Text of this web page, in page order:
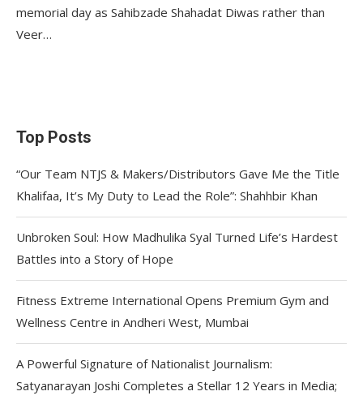
memorial day as Sahibzade Shahadat Diwas rather than
Veer…
Top Posts
“Our Team NTJS & Makers/Distributors Gave Me the Title
Khalifaa, It’s My Duty to Lead the Role”: Shahhbir Khan
Unbroken Soul: How Madhulika Syal Turned Life’s Hardest
Battles into a Story of Hope
Fitness Extreme International Opens Premium Gym and
Wellness Centre in Andheri West, Mumbai
A Powerful Signature of Nationalist Journalism:
Satyanarayan Joshi Completes a Stellar 12 Years in Media;